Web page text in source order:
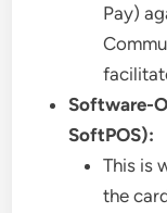
Pay)
Software-
SoftPOS):
This is
the